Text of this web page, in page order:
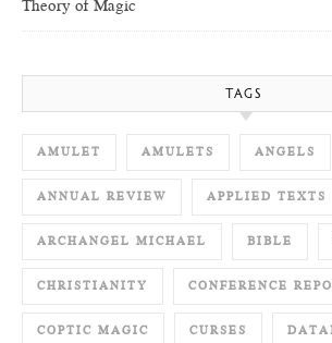
Theory of Magic
TAGS
AMULET AMULETS ANGELS
ANNUAL REVIEW APPLIED TEXTS
ARCHANGEL MICHAEL BIBLE
CHRISTIANITY CONFERENCE
COPTIC MAGIC CURSES